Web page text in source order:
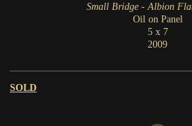
Small Bridge - Albion
Oil on Panel
5 x 7
2009
SOLD